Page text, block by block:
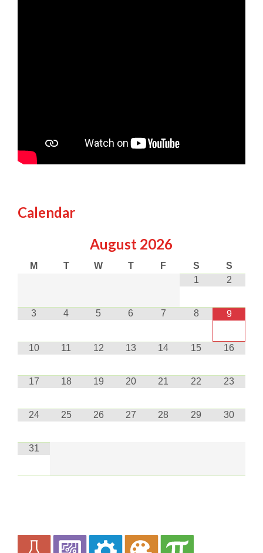
Calendar
August 2026
M T W T F S
S
1
2
3 4 5 6 7 8 9
10 11 12 13 14 15 16
17 18 19 20 21 22 23
24 25 26 27 28 29 30
31